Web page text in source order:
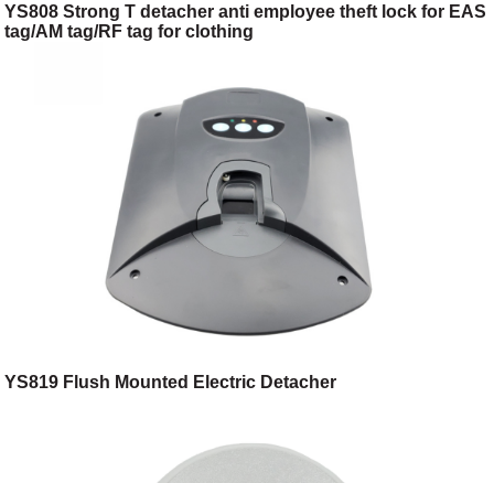
YS808 Strong T detacher anti employee theft lock for EAS
tag/AM tag/RF tag for clothing
YS819 Flush Mounted Electric Detacher